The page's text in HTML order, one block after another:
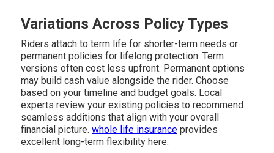
Variations Across Policy Types
Riders attach to term life for shorter-term needs or
permanent policies for lifelong protection. Term
versions often cost less upfront. Permanent options
may build cash value alongside the rider. Choose
based on your timeline and budget goals. Local
experts review your existing policies to recommend
seamless additions that align with your overall
financial picture. whole life insurance provides
excellent long-term flexibility here.